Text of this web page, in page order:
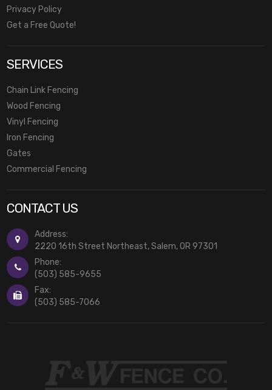
Privacy Policy
Get a Free Quote!
SERVICES
Chain Link Fencing
Wood Fencing
Vinyl Fencing
Iron Fencing
Gates
Commercial Fencing
CONTACT US
Address:
2220 16th Street Northeast, Salem, OR 97301
Phone:
(503) 585-9655
Fax:
(503) 585-7066